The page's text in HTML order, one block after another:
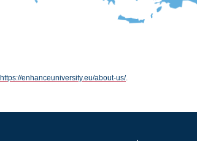
https://enhanceuniversity.eu/about-us/.